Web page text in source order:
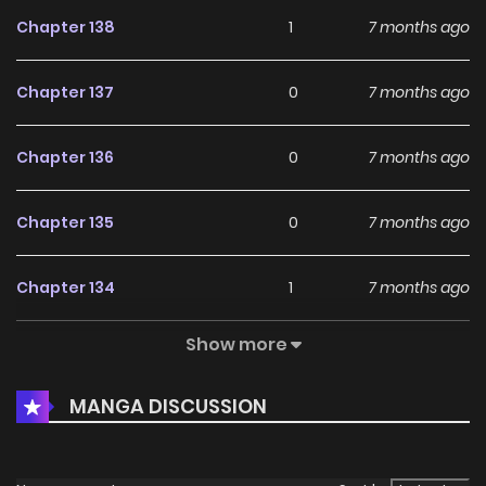
Chapter 138 1 7 months ago
Chapter 137 0 7 months ago
Chapter 136 0 7 months ago
Chapter 135 0 7 months ago
Chapter 134 1 7 months ago
Chapter 132 0 7 months ago
Show more
MANGA DISCUSSION